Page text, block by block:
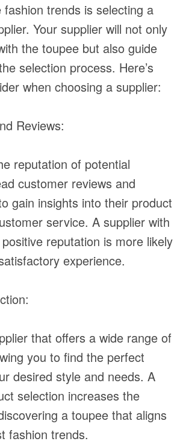
fashion trends is selecting a
Your supplier will not only
the toupee but also guide
selection process. Here’s
when choosing a supplier:
Reviews:
reputation of potential
customer reviews and
gain insights into their product
service. A supplier with
reputation is more likely
experience.
that offers a wide range of
you to find the perfect
desired style and needs. A
selection increases the
a toupee that aligns
fashion trends.